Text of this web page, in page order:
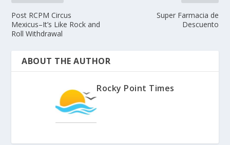
Post RCPM Circus
Mexicus–It’s Like Rock and
Roll Withdrawal
Super Farmacia de
Descuento
ABOUT THE AUTHOR
Rocky Point Times